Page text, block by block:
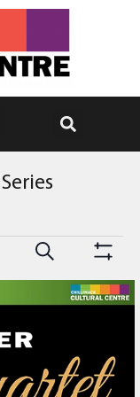
Events
Search
Views
Search
Event
Views